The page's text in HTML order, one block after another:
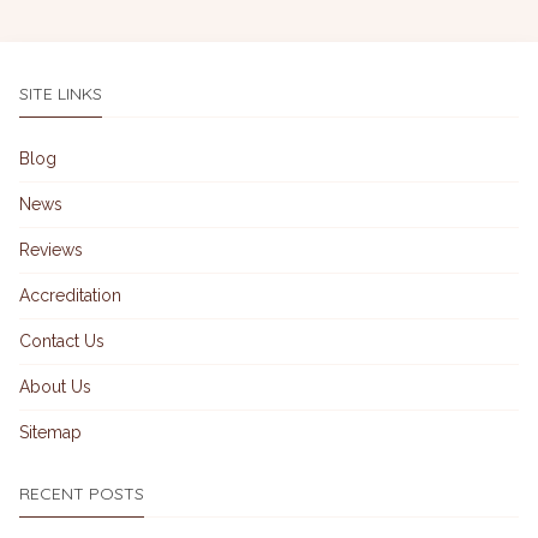
SITE LINKS
Blog
News
Reviews
Accreditation
Contact Us
About Us
Sitemap
RECENT POSTS